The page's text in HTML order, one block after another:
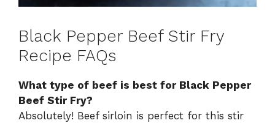
Black Pepper Beef Stir Fry
Recipe FAQs
What type of beef is best for Black Pepper
Beef Stir Fry?
Absolutely! Beef sirloin is perfect for this stir